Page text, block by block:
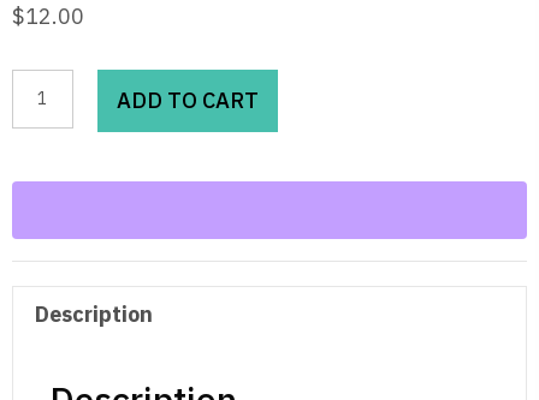
$12.00
Faux
Mittens
ADD TO CART
Description